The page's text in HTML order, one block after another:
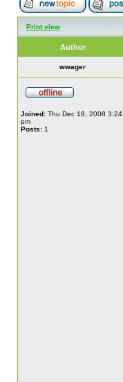
Print view
Author
wwager
Joined: Thu Dec 18, 2008 3:24
pm
Posts: 1